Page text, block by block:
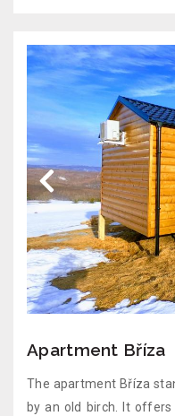
Apartment Bříza
The apartment Bříza
by an old birch. It